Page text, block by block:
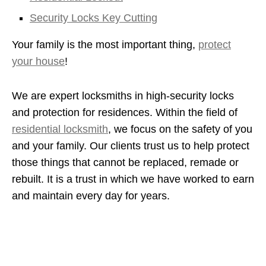
Security Locks Key Cutting
Your family is the most important thing, protect
your house!
We are expert locksmiths in high-security locks
and protection for residences. Within the field of
residential locksmith, we focus on the safety of you
and your family. Our clients trust us to help protect
those things that cannot be replaced, remade or
rebuilt. It is a trust in which we have worked to earn
and maintain every day for years.